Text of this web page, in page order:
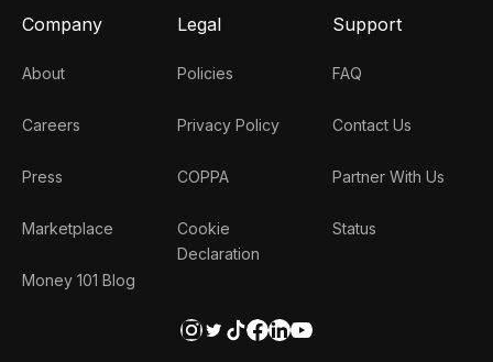
Company
About
Careers
Press
Marketplace
Money 101 Blog
Legal
Policies
Privacy Policy
COPPA
Cookie
Declaration
Support
FAQ
Contact Us
Partner With Us
Status